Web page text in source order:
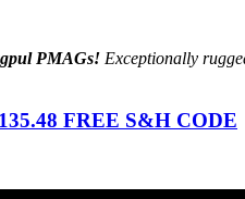
PMAGs! Exceptionally
FREE S&H CODE